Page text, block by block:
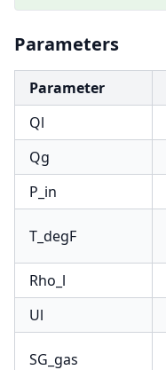
Parameters
Parameter
Ql
Qg
P_in
T_degF
Rho_l
Ul
SG_gas